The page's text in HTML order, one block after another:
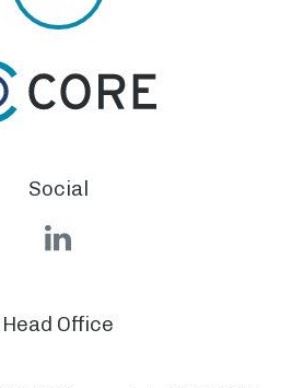
Social
LinkedIn
Head Office